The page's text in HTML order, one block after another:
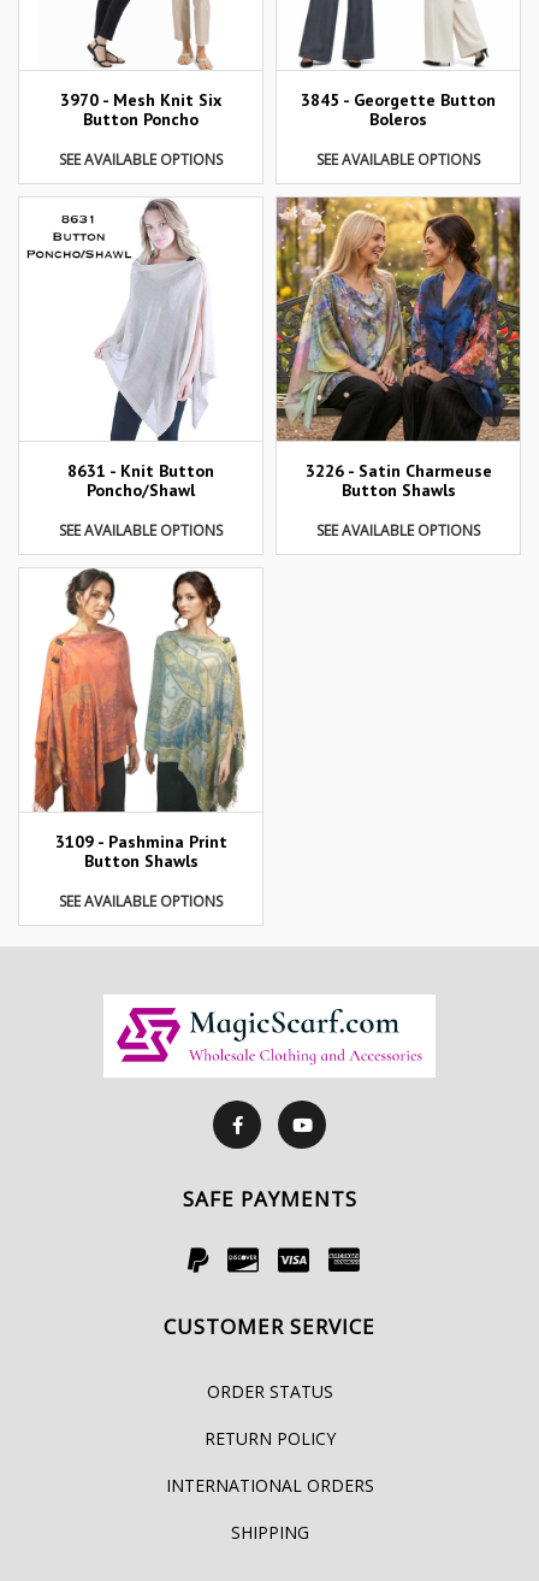
3970 - Mesh Knit Six
Button Poncho
SEE AVAILABLE OPTIONS
3845 - Georgette Button
Boleros
SEE AVAILABLE OPTIONS
8631 - Knit Button
Poncho/Shawl
SEE AVAILABLE OPTIONS
3226 - Satin Charmeuse
Button Shawls
SEE AVAILABLE OPTIONS
3109 - Pashmina Print
Button Shawls
SEE AVAILABLE OPTIONS
SAFE PAYMENTS
CUSTOMER SERVICE
ORDER STATUS
RETURN POLICY
INTERNATIONAL ORDERS
SHIPPING